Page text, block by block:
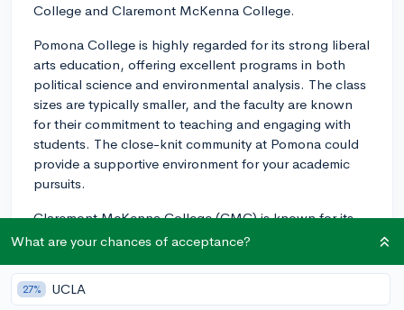
College and Claremont McKenna College.
Pomona College is highly regarded for its strong liberal
arts education, offering excellent programs in both
political science and environmental analysis. The class
sizes are typically smaller, and the faculty are known
for their commitment to teaching and engaging with
students. The close-knit community at Pomona could
provide a supportive environment for your academic
pursuits.
Claremont McKenna College (CMC) is known for its
strong programs in social sciences and its emphasis on
political science department is one of its strongest,
offering various research opportunities and renowned
What are your chances of acceptance?
27% UCLA